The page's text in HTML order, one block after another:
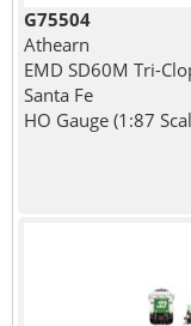
G75504
Athearn
EMD SD60M Tri-
Santa Fe
HO Gauge (1:87